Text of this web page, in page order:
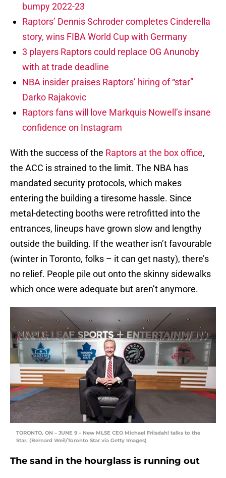
bumpy 2022-23
Raptors’ Dennis Schroder completes Cinderella
story, wins FIBA World Cup with Germany
3 players Raptors could replace OG Anunoby
with at trade deadline
NBA insider praises Raptors’ hiring of “star”
Darko Rajakovic
Raptors fans will love Markquis Nowell’s insane
confidence on Instagram
With the success of the Raptors at the box office,
the ACC is strained to the limit. The NBA has
mandated security protocols, which makes
entering the building a tiresome hassle. Since
metal-detecting booths were retrofitted into the
entrances, lineups have grown slow and lengthy
outside the building. If the weather isn’t favourable
(winter in Toronto, folks – it can get nasty), there’s
no relief. People pile out onto the skinny sidewalks
which once were adequate but aren’t anymore.
TORONTO, ON – JUNE 9 – New MLSE CEO Michael Friisdahl talks to the
Star. (Bernard Weil/Toronto Star via Getty Images)
The sand in the hourglass is running out